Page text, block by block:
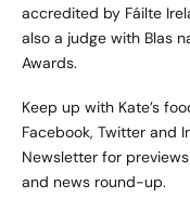
accredited by Fáilte
also a judge with Blas
Awards.
Keep up with Kate’s
Facebook, Twitter and
Newsletter for
and news round-up.